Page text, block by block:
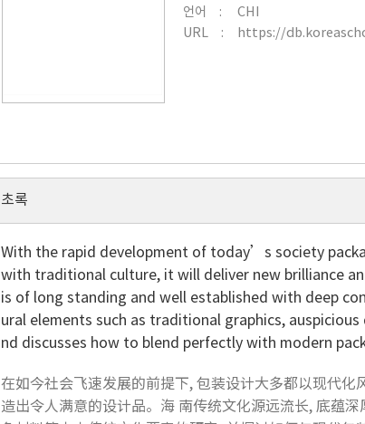
언어
CHI
URL
https://
초록
With the rapid development of today’s society
with traditional culture, it will deliver new brilliance
is of long standing and well established with deep
ural elements such as traditional graphics,
nd discusses how to blend perfectly with modern
在如今社会飞速发展的前提下, 包装设计大多都以现代化
造出令人满意的设计品。海 南传统文化源远流长, 底蕴